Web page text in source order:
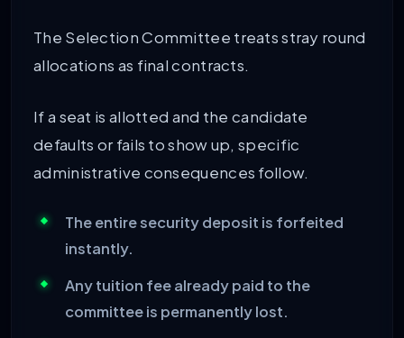
The Selection Committee treats stray round
allocations as final contracts.
If a seat is allotted and the candidate
defaults or fails to show up, specific
administrative consequences follow.
The entire security deposit is forfeited
instantly.
Any tuition fee already paid to the
committee is permanently lost.